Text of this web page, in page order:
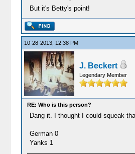
But it's Betty's point!
10-28-2013, 12:38 PM
J. Beckert
Legendary Member
RE: Who is this person?
Dang it. I thought I could squeak
German 0
Yanks 1